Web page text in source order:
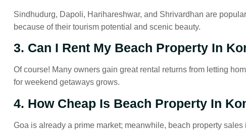
Sindhudurg, Dapoli, Harihareshwar, and Shrivardhan are
because of their tourism potential and scenic beauty.
3. Can I Rent My Beach Property In
Of course! Many owners gain great rental returns from letting
for weekend getaways grows.
4. How Cheap Is Beach Property In
Goa is already a prime market; meanwhile, beach property